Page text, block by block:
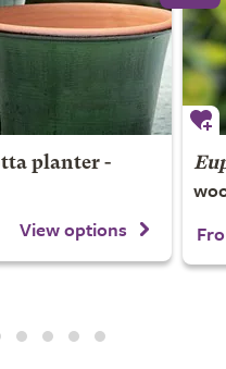
planter -
View options